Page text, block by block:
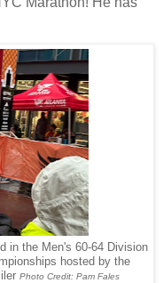
in the Men's 60-64 Division
hosted by the
Photo Credit: Pam Fales